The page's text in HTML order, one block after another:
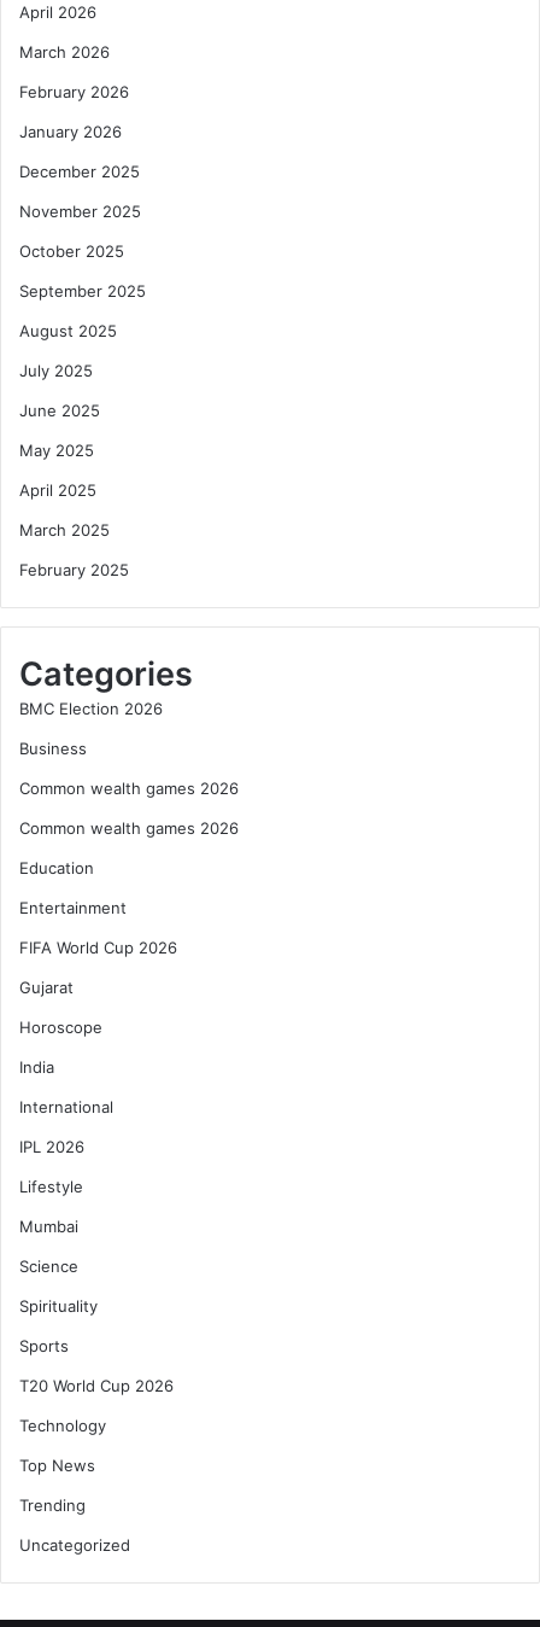
April 2026
March 2026
February 2026
January 2026
December 2025
November 2025
October 2025
September 2025
August 2025
July 2025
June 2025
May 2025
April 2025
March 2025
February 2025
Categories
BMC Election 2026
Business
Common wealth games 2026
Common wealth games 2026
Education
Entertainment
FIFA World Cup 2026
Gujarat
Horoscope
India
International
IPL 2026
Lifestyle
Mumbai
Science
Spirituality
Sports
T20 World Cup 2026
Technology
Top News
Trending
Uncategorized